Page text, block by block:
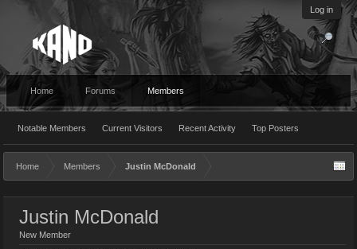
Log in
Home Forums Members
Notable Members Current Visitors Recent Activity Top Posters
Home Members Justin McDonald
Justin McDonald
New Member